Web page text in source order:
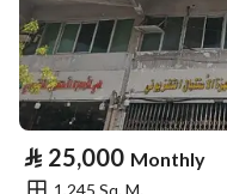
⃁ 25,000 Monthly
1,245 Sq. M.